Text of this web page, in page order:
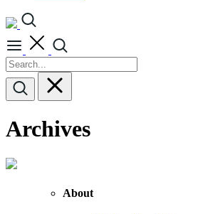
Archives
About